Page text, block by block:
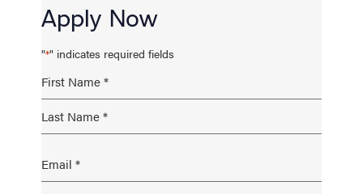
Apply Now
"*" indicates required fields